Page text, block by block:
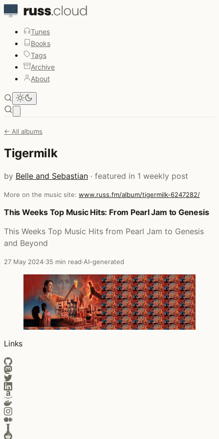
Tunes
Books
Tags
Archive
About
← All albums
Tigermilk
by Belle and Sebastian · featured in 1 weekly post
More on the music site: www.russ.fm/album/tigermilk-6247282/
Posts that featured Tigermilk
This Weeks Top Music Hits: From Pearl Jam to Genesis
This Weeks Top Music Hits from Pearl Jam to Genesis
and Beyond
27 May 2024·35 min read·AI-generated
Links